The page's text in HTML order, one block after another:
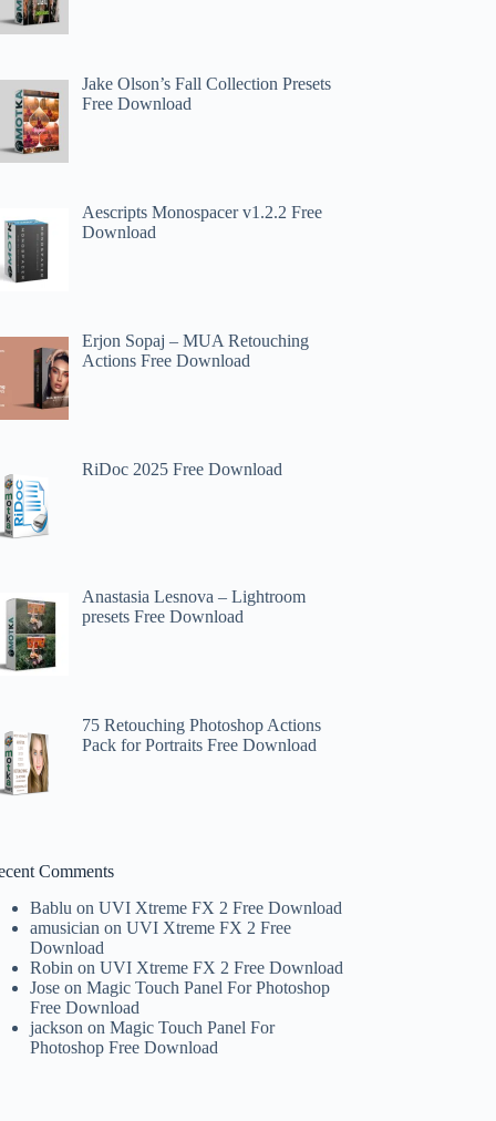
Jake Olson’s Fall Collection Presets
Free Download
Aescripts Monospacer v1.2.2 Free
Download
Erjon Sopaj – MUA Retouching
Actions Free Download
RiDoc 2025 Free Download
Anastasia Lesnova – Lightroom
presets Free Download
75 Retouching Photoshop Actions
Pack for Portraits Free Download
Comments
Bablu onUVI Xtreme FX 2 Free Download
amusician onUVI Xtreme FX 2 Free
Download
Robin onUVI Xtreme FX 2 Free Download
Jose onMagic Touch Panel For Photoshop
Free Download
jackson onMagic Touch Panel For
Photoshop Free Download